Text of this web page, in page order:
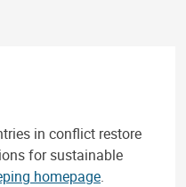
in conflict restore
for sustainable
homepage.